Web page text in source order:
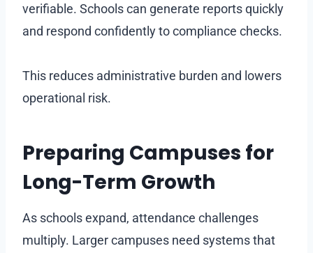
verifiable. Schools can generate reports quickly
and respond confidently to compliance checks.
This reduces administrative burden and lowers
operational risk.
Preparing Campuses for
Long-Term Growth
As schools expand, attendance challenges
multiply. Larger campuses need systems that